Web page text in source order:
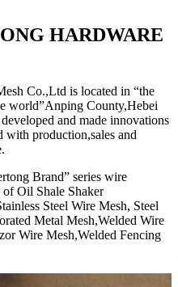
HARDWARE
Co.,Ltd is located in “the
world”Anping County,Hebei
and made innovations
with production,sales and
Brand” series wire
Oil Shale Shaker
Steel Wire Mesh, Steel
Metal Mesh,Welded Wire
Wire Mesh,Welded Fencing